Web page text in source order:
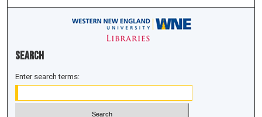
Search
Enter search terms: